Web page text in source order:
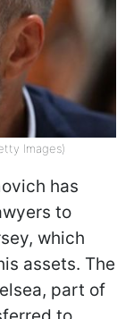
Images)
has
to
which
assets. The
part of